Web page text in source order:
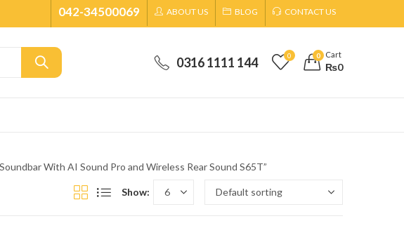
042-34500069 ABOUT US BLOG CONTACT US
0316 1111 144 0 0 Cart
₨0
With AI Sound Pro and Wireless Rear Sound S65T”
Show: